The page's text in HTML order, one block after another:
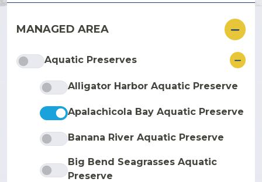
MANAGED AREA
Aquatic Preserves
Alligator Harbor Aquatic Preserve
Apalachicola Bay Aquatic Preserve
Banana River Aquatic Preserve
Big Bend Seagrasses Aquatic
Preserve